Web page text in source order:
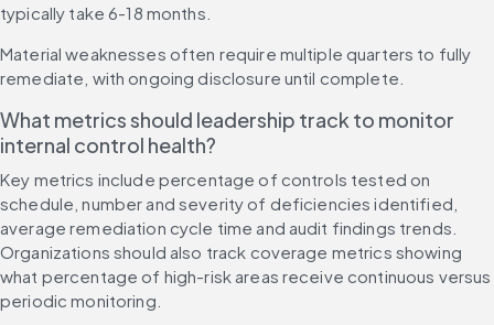
typically take 6-18 months.
Material weaknesses often require multiple quarters to fully
remediate, with ongoing disclosure until complete.
What metrics should leadership track to monitor
internal control health?
Key metrics include percentage of controls tested on
schedule, number and severity of deficiencies identified,
average remediation cycle time and audit findings trends.
Organizations should also track coverage metrics showing
what percentage of high-risk areas receive continuous versus
periodic monitoring.